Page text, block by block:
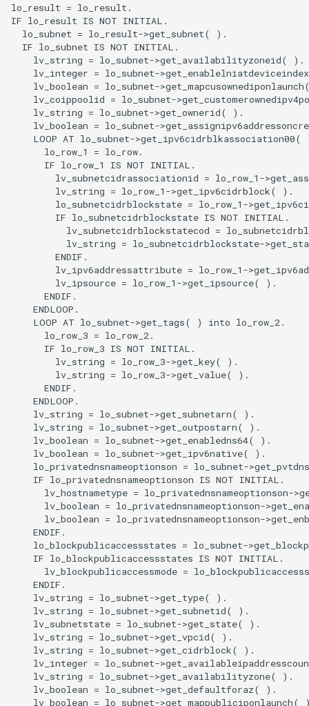
lo_result = lo_result.
IF lo_result IS NOT INITIAL.
  lo_subnet = lo_result->get_subnet( ).
  IF lo_subnet IS NOT INITIAL.
    lv_string = lo_subnet->get_availabilityzoneid( ).
lv_integer = lo_subnet-
lv_boolean = lo_subnet-
lv_coippoolid = lo_subnet-
    lv_string = lo_subnet->get_ownerid( ).
lv_boolean = lo_subnet-
LOOP AT lo_subnet->get_ipv6cidrblkassociation00(
      lo_row_1 = lo_row.
      IF lo_row_1 IS NOT INITIAL.
lv_subnetcidrassociationid = lo_row_1-
        lv_string = lo_row_1->get_ipv6cidrblock( ).
lo_subnetcidrblockstate = lo_row_1-
        IF lo_subnetcidrblockstate IS NOT INITIAL.
lv_subnetcidrblockstatecod =
lv_string = lo_subnetcidrblockstate-
        ENDIF.
lv_ipv6addressattribute = lo_row_1-
        lv_ipsource = lo_row_1->get_ipsource( ).
      ENDIF.
    ENDLOOP.
    LOOP AT lo_subnet->get_tags( ) into lo_row_2.
      lo_row_3 = lo_row_2.
      IF lo_row_3 IS NOT INITIAL.
        lv_string = lo_row_3->get_key( ).
        lv_string = lo_row_3->get_value( ).
      ENDIF.
    ENDLOOP.
    lv_string = lo_subnet->get_subnetarn( ).
    lv_string = lo_subnet->get_outpostarn( ).
    lv_boolean = lo_subnet->get_enabledns64( ).
    lv_boolean = lo_subnet->get_ipv6native( ).
lo_privatednsnameoptionson = lo_subnet-
    IF lo_privatednsnameoptionson IS NOT INITIAL.
lv_hostnametype = lo_privatednsnameoptionson-
lv_boolean = lo_privatednsnameoptionson-
lv_boolean = lo_privatednsnameoptionson-
    ENDIF.
lo_blockpublicaccessstates = lo_subnet-
    IF lo_blockpublicaccessstates IS NOT INITIAL.
lv_blockpublicaccessmode =
    ENDIF.
    lv_string = lo_subnet->get_type( ).
    lv_string = lo_subnet->get_subnetid( ).
    lv_subnetstate = lo_subnet->get_state( ).
    lv_string = lo_subnet->get_vpcid( ).
    lv_string = lo_subnet->get_cidrblock( ).
lv_integer = lo_subnet-
    lv_string = lo_subnet->get_availabilityzone( ).
    lv_boolean = lo_subnet->get_defaultforaz( ).
lv_boolean = lo_subnet->get_mappubliciponlaunch(